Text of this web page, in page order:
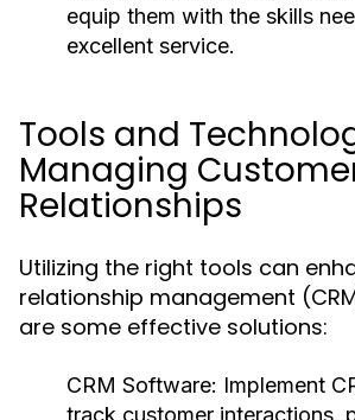
equip them with the skills
excellent service.
Tools and
Managing
Relationships
Utilizing the right tools can
relationship management
are some effective solutions:
CRM Software: Implement
track customer interactions,